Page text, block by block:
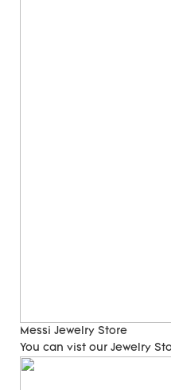
Messi Jewelry Store
You can vist our Jewelry